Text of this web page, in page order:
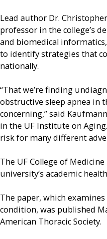
Lead author Dr.
professor in the college’s
and biomedical
to identify strategies that
nationally.
“That we’re finding
obstructive sleep apnea in
concerning,” said
in the UF Institute on
risk for many different
The UF College of
university’s academic
The paper, which
condition, was published
American Thoracic Society.